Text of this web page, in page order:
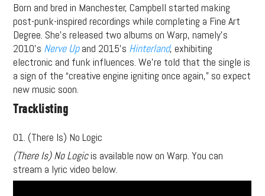
Born and bred in Manchester, Campbell started making
post-punk-inspired recordings while completing a Fine Art
Degree. She’s released two albums on Warp, namely’s
2010’s Nerve Upand 2015’s Hinterland, exhibiting
electronic and funk influences. We’re told that the single is
a sign of the “creative engine igniting once again,” so expect
new music soon.
Tracklisting
01. (There Is) No Logic
(There Is) No Logicis available now on Warp. You can
stream a lyric video below.